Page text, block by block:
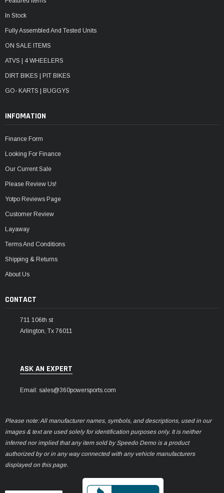
In Stock
Fully Assembled And Tested Units
ON SALE ITEMS
ATVS | 4 WHEELERS
DIRT BIKES | PIT BIKES
GO- KARTS | BUGGYS
INFOMATION
Finance Form
Looking For Finance
Our Current Sale
Please Review Us!
Yotpo Reviews Page
Customer Review
Layaway
Terms And Conditions
Shipping & Returns
About Us
CONTACT
711 106th st
Arlington, Tx 76011
ASK AN EXPERT
Email: sales@360powersports.com
Please note: All manufacturer names, symbols, and descriptions, used in our
images & text are used solely for identification purposes only. It is neither
inferred nor implied that any item sold by Speedo Demo is a product
authorized by or in any way connected with any vehicle manufacturers
displayed on this page.